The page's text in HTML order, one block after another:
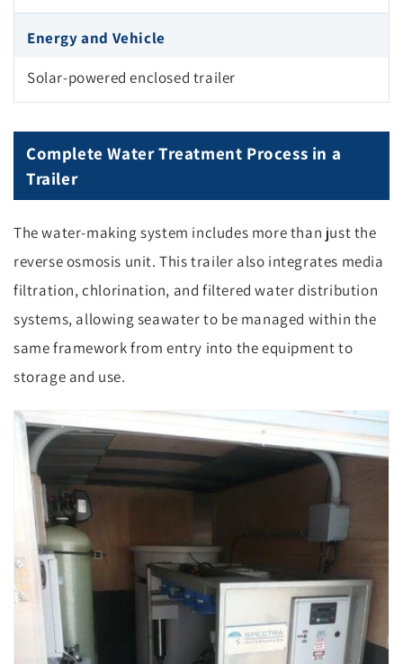
Energy and Vehicle
Solar-powered enclosed trailer
Complete Water Treatment Process in a
Trailer
The water-making system includes more than just the
reverse osmosis unit. This trailer also integrates media
filtration, chlorination, and filtered water distribution
systems, allowing seawater to be managed within the
same framework from entry into the equipment to
storage and use.